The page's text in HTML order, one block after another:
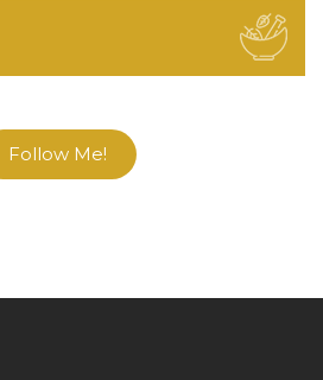
Follow Me!